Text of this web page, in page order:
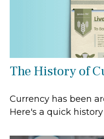
The History of
Currency has been
Here's a quick history